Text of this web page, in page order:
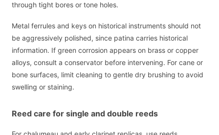
through tight bores or tone holes.
Metal ferrules and keys on historical instruments should not
be aggressively polished, since patina carries historical
information. If green corrosion appears on brass or copper
alloys, consult a conservator before intervening. For cane or
bone surfaces, limit cleaning to gentle dry brushing to avoid
swelling or staining.
Reed care for single and double reeds